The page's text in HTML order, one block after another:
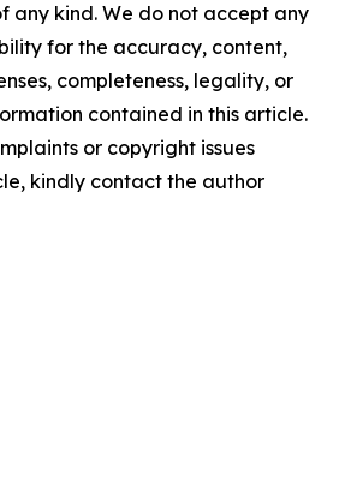
any kind. We do not accept any
for the accuracy, content,
completeness, legality, or
contained in this article.
or copyright issues
kindly contact the author